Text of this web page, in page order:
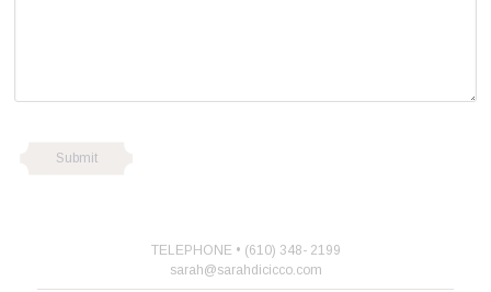
TELEPHONE • (610) 348- 2199
sarah@sarahdicicco.com